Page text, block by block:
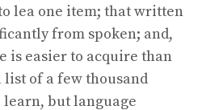
lea one item; that written
from spoken; and,
is easier to acquire than
of a few thousand
learn, but language